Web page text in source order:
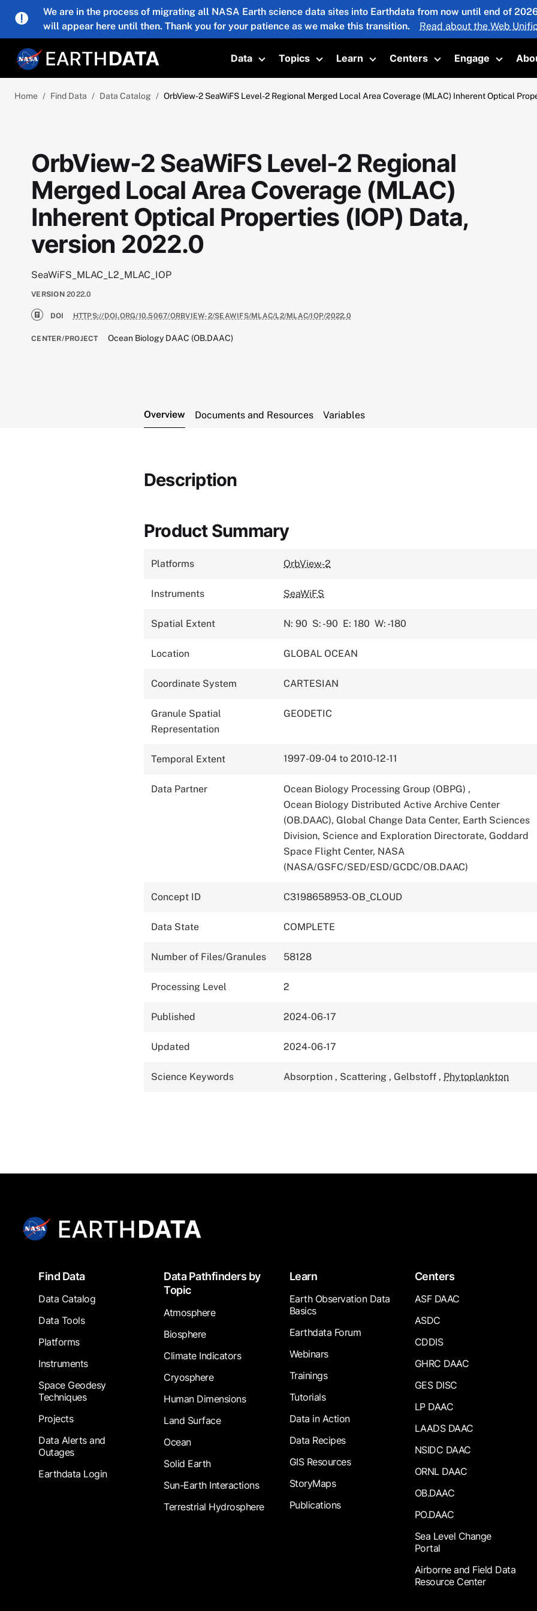
Skip to main content
We are in the process of migrating all NASA Earth science data sites into Earthdata from now until end of
will appear here until then. Thank you for your patience as we make this transition.
Read about the Web
Data
Toggle submenu
Topics
Toggle submenu
Learn
Toggle submenu
Centers
Toggle submenu
Engage
Toggle
Home Find Data Data Catalog OrbView-2 SeaWiFS Level-2 Regional Merged Local Area Coverage (MLAC) Inherent Optical
OrbView-2 SeaWiFS Level-2 Regional
Merged Local Area Coverage (MLAC)
Inherent Optical Properties (IOP) Data,
version 2022.0
SeaWiFS_MLAC_L2_MLAC_IOP
VERSION 2022.0
DOI HTTPS://DOI.ORG/10.5067/ORBVIEW-2/SEAWIFS/MLAC/L2/MLAC/IOP/2022.0
CENTER/PROJECT Ocean Biology DAAC (OB.DAAC)
Overview Documents and Resources Variables
Description
Product Summary
Platforms OrbView-2
Instruments SeaWiFS
Spatial Extent N: 90 S: -90 E: 180 W: -180
Location GLOBAL OCEAN
Coordinate System CARTESIAN
Granule Spatial
Representation
GEODETIC
Temporal Extent 1997-09-04 to 2010-12-11
Data Partner Ocean Biology Processing Group (OBPG) ,
Ocean Biology Distributed Active Archive Center
(OB.DAAC), Global Change Data Center, Earth Sciences
Division, Science and Exploration Directorate, Goddard
Space Flight Center, NASA
(NASA/GSFC/SED/ESD/GCDC/OB.DAAC)
Concept ID C3198658953-OB_CLOUD
Data State COMPLETE
Number of Files/Granules 58128
Processing Level 2
Published 2024-06-17
Updated 2024-06-17
Science Keywords Absorption , Scattering , Gelbstoff , Phytoplankton
FooterFind Data
Data Catalog
Data Tools
Platforms
Instruments
Space Geodesy
Techniques
Projects
Data Alerts and
Outages
Earthdata Login
Data Pathfinders by
Topic
Atmosphere
Biosphere
Climate Indicators
Cryosphere
Human Dimensions
Land Surface
Ocean
Solid Earth
Sun-Earth Interactions
Terrestrial Hydrosphere
Learn
Earth Observation Data
Basics
Earthdata Forum
Webinars
Trainings
Tutorials
Data in Action
Data Recipes
GIS Resources
StoryMaps
Publications
Centers
ASF DAAC
ASDC
CDDIS
GHRC DAAC
GES DISC
LP DAAC
LAADS DAAC
NSIDC DAAC
ORNL DAAC
OB.DAAC
PO.DAAC
Sea Level Change
Portal
Airborne and Field Data
Resource Center